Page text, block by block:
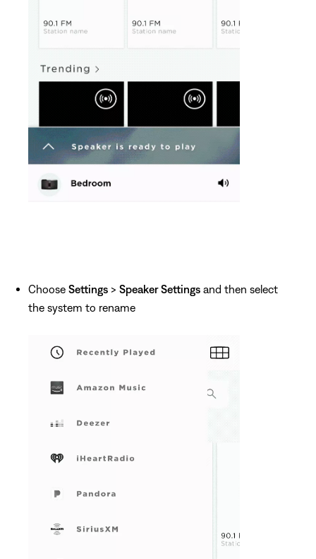
Choose Settings > Speaker Settings and then select
the system to rename